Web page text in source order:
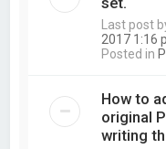
Last post
2017 1:16
Posted in
How to
original
writing